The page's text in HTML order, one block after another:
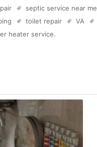
septic service near me
toilet repair VA
heater service.